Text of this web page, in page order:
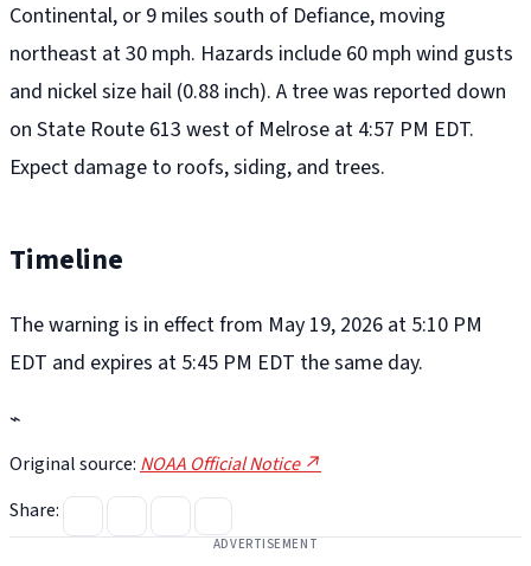
Continental, or 9 miles south of Defiance, moving
northeast at 30 mph. Hazards include 60 mph wind gusts
and nickel size hail (0.88 inch). A tree was reported down
on State Route 613 west of Melrose at 4:57 PM EDT.
Expect damage to roofs, siding, and trees.
Timeline
The warning is in effect from May 19, 2026 at 5:10 PM
EDT and expires at 5:45 PM EDT the same day.
⌁
Original source: NOAA Official Notice ↗
Share:
ADVERTISEMENT